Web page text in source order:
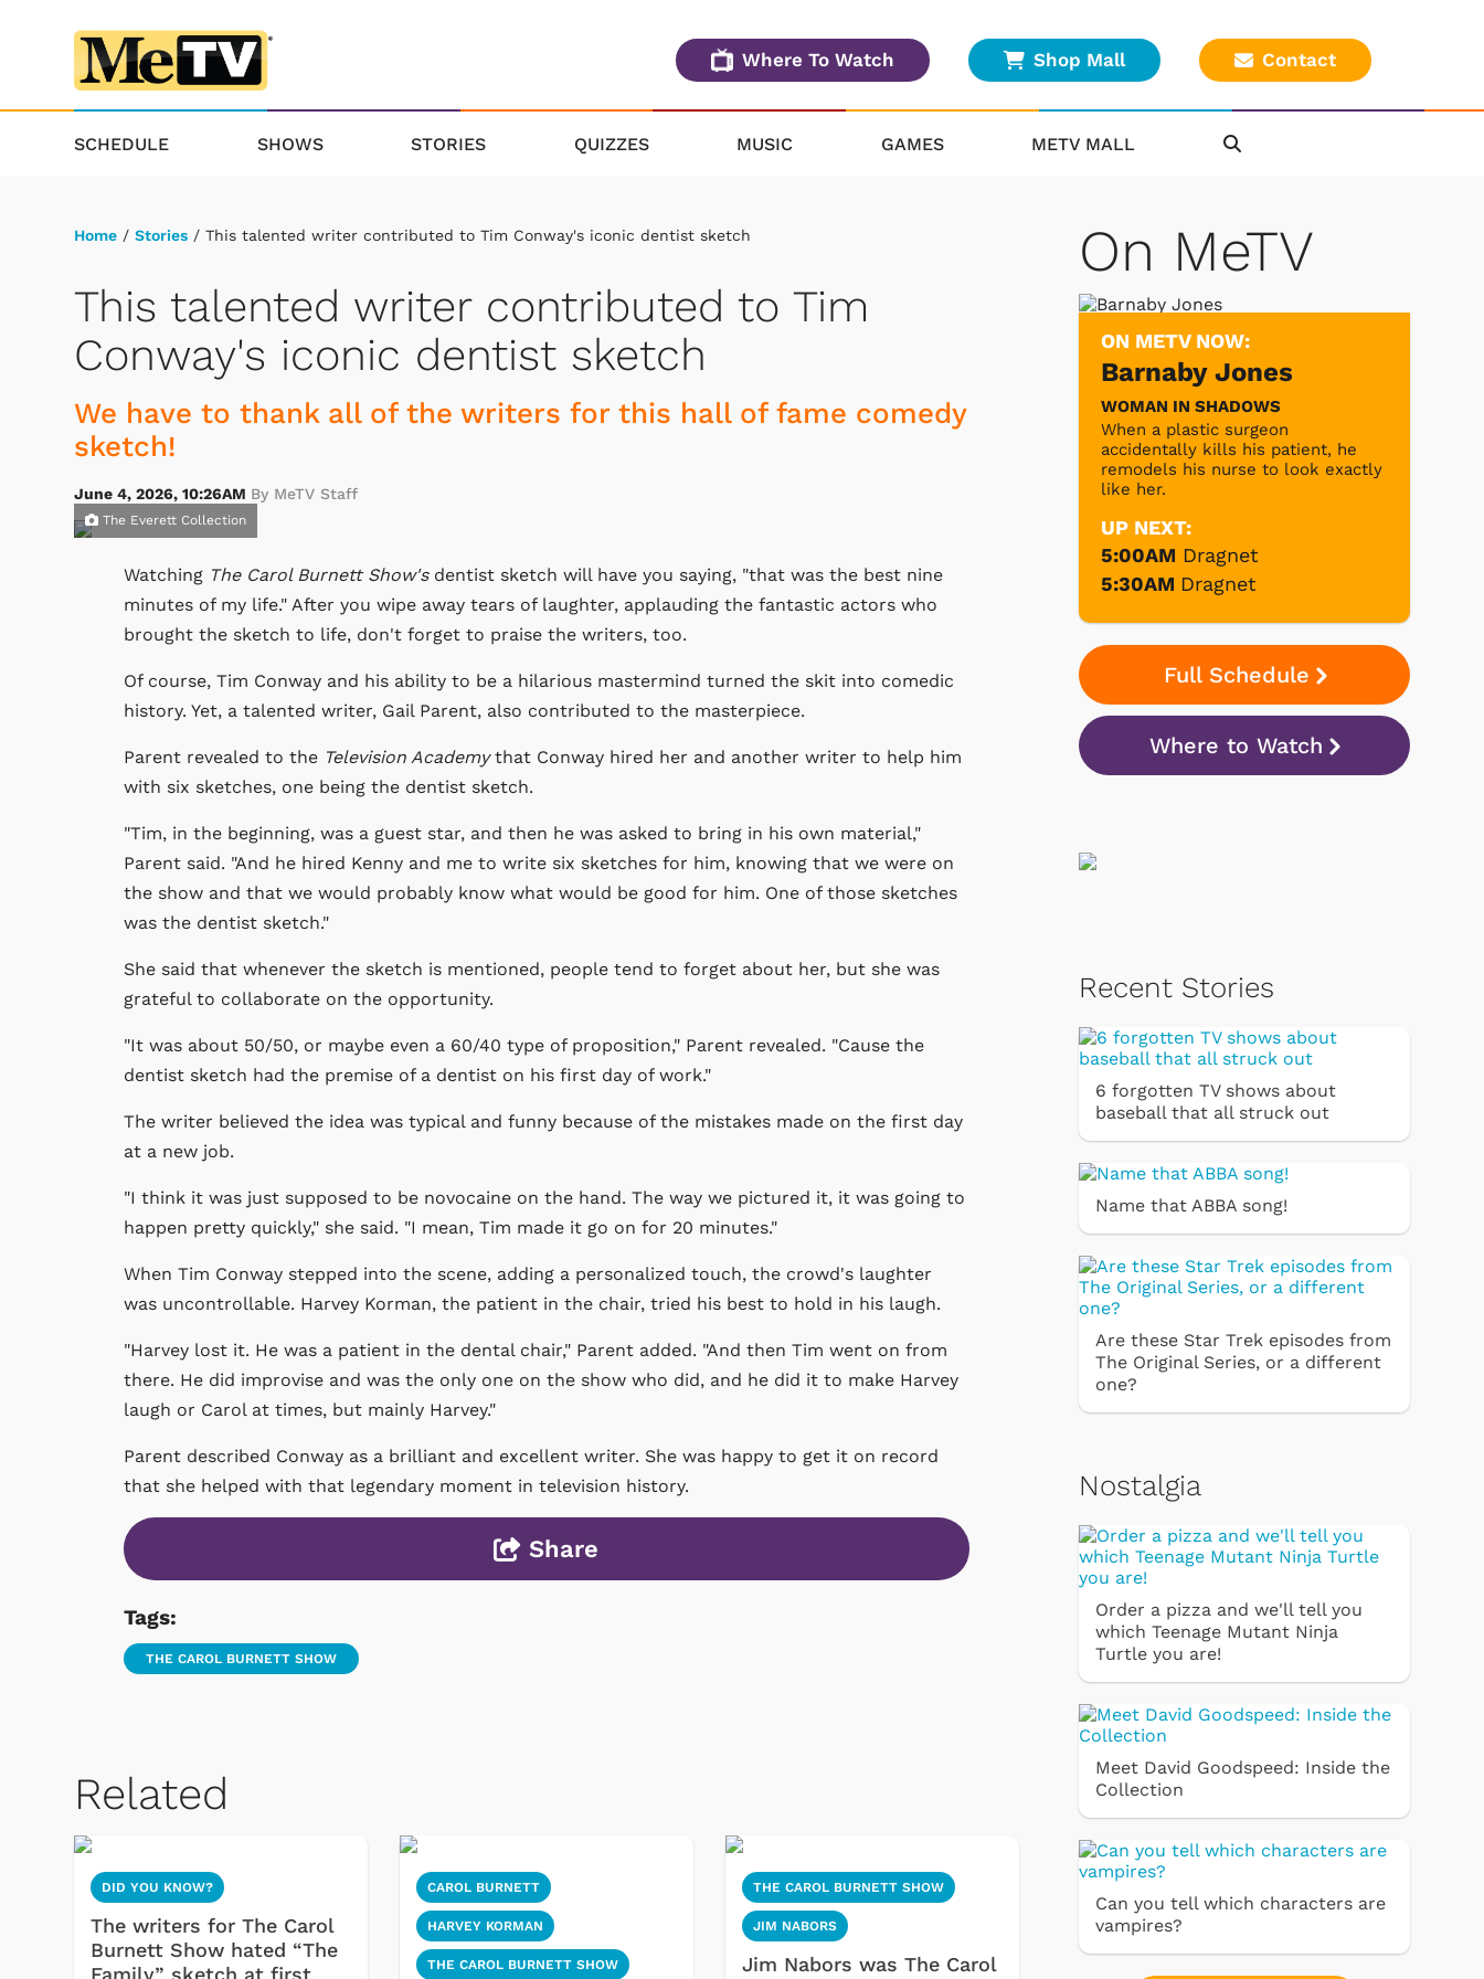
Where To Watch Shop Mall Contact
SCHEDULE SHOWS STORIES QUIZZES MUSIC GAMES METV MALL
Home / Stories / This talented writer contributed to Tim Conway's iconic dentist sketch
This talented writer contributed to Tim
Conway's iconic dentist sketch
We have to thank all of the writers for this hall of fame comedy
sketch!
June 4, 2026, 10:26AM By MeTV Staff
The Everett Collection
Watching The Carol Burnett Show'sdentist sketch will have you saying, "that was the best nine
minutes of my life." After you wipe away tears of laughter, applauding the fantastic actors who
brought the sketch to life, don't forget to praise the writers, too.
Of course, Tim Conway and his ability to be a hilarious mastermind turned the skit into comedic
history. Yet, a talented writer, Gail Parent, also contributed to the masterpiece.
Parent revealed to the Television Academythat Conway hired her and another writer to help him
with six sketches, one being the dentist sketch.
"Tim, in the beginning, was a guest star, and then he was asked to bring in his own material,"
Parent said. "And he hired Kenny and me to write six sketches for him, knowing that we were on
the show and that we would probably know what would be good for him. One of those sketches
was the dentist sketch."
She said that whenever the sketch is mentioned, people tend to forget about her, but she was
grateful to collaborate on the opportunity.
"It was about 50/50, or maybe even a 60/40 type of proposition," Parent revealed. "Cause the
dentist sketch had the premise of a dentist on his first day of work."
The writer believed the idea was typical and funny because of the mistakes made on the first day
at a new job.
"I think it was just supposed to be novocaine on the hand. The way we pictured it, it was going to
happen pretty quickly," she said. "I mean, Tim made it go on for 20 minutes."
When Tim Conway stepped into the scene, adding a personalized touch, the crowd's laughter
was uncontrollable. Harvey Korman, the patient in the chair, tried his best to hold in his laugh.
"Harvey lost it. He was a patient in the dental chair," Parent added. "And then Tim went on from
there. He did improvise and was the only one on the show who did, and he did it to make Harvey
laugh or Carol at times, but mainly Harvey."
Parent described Conway as a brilliant and excellent writer. She was happy to get it on record
that she helped with that legendary moment in television history.
Share
Tags:
THE CAROL BURNETT SHOW
Related
DID YOU KNOW?
The writers for The Carol
Burnett Show hated “The
CAROL BURNETT
HARVEY KORMAN
THE CAROL BURNETT SHOW
THE CAROL BURNETT SHOW
JIM NABORS
Jim Nabors was The Carol
On MeTV
ON METV NOW:
Barnaby Jones
WOMAN IN SHADOWS
When a plastic surgeon
accidentally kills his patient, he
remodels his nurse to look exactly
like her.
UP NEXT:
5:00AM Dragnet
5:30AM Dragnet
Full Schedule
Where to Watch
Recent Stories
6 forgotten TV shows about
baseball that all struck out
Name that ABBA song!
Are these Star Trek episodes from
The Original Series, or a different
one?
Nostalgia
Order a pizza and we'll tell you
which Teenage Mutant Ninja
Turtle you are!
Meet David Goodspeed: Inside the
Collection
Can you tell which characters are
vampires?